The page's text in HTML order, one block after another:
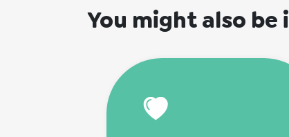
You might also